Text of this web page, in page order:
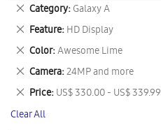
Category Galaxy A
Remove
This
Item
Feature HD Display
Remove
This
Item
Color Awesome Lime
Remove
This
Item
Camera 24MP and more
Remove
This
Item
Price US$ 330.00 - US$ 339.99
Remove
This
Item
Clear All